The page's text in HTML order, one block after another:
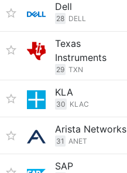
Dell
28 DELL
Texas
Instruments
29 TXN
KLA
30 KLAC
Arista Networks
31 ANET
SAP